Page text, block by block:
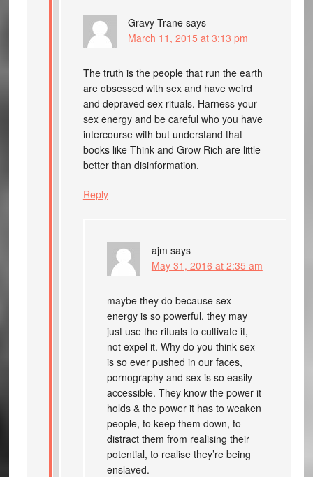
Gravy Trane says
March 11, 2015 at 3:13 pm
The truth is the people that run the earth
are obsessed with sex and have weird
and depraved sex rituals. Harness your
sex energy and be careful who you have
intercourse with but understand that
books like Think and Grow Rich are little
better than disinformation.
Reply
ajm says
May 31, 2016 at 2:35 am
maybe they do because sex
energy is so powerful. they may
just use the rituals to cultivate it,
not expel it. Why do you think sex
is so ever pushed in our faces,
pornography and sex is so easily
accessible. They know the power it
holds & the power it has to weaken
people, to keep them down, to
distract them from realising their
potential, to realise they’re being
enslaved.